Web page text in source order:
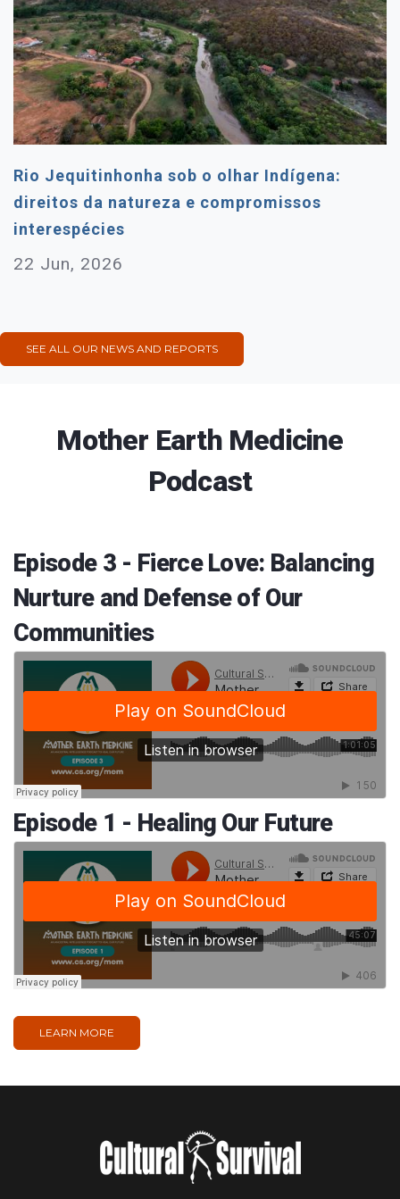
Rio Jequitinhonha sob o olhar Indígena:
direitos da natureza e compromissos
interespécies
22 Jun, 2026
SEE ALL OUR NEWS AND REPORTS
Mother Earth Medicine
Podcast
Episode 3 - Fierce Love: Balancing
Nurture and Defense of Our
Communities
Episode 1 - Healing Our Future
LEARN MORE